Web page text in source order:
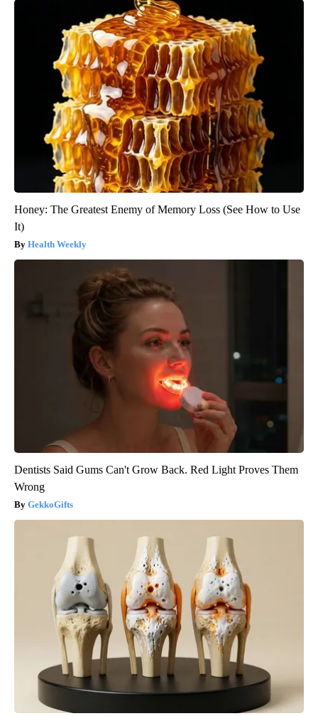
Honey: The Greatest Enemy of Memory Loss (See How to Use
It)
Health Weekly
Dentists Said Gums Can't Grow Back. Red Light Proves Them
Wrong
GekkoGifts